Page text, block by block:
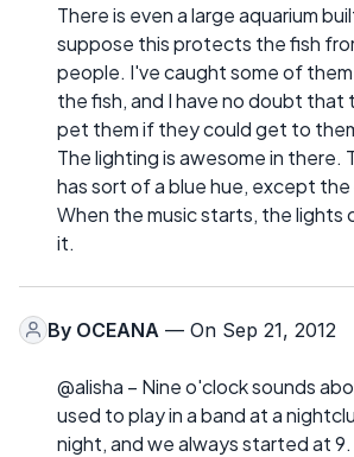
There is even a large aquarium
suppose this protects the fish
people. I've caught some of
the fish, and I have no doubt
pet them if they could get to
The lighting is awesome in there.
has sort of a blue hue, except
When the music starts, the lights
it.
By OCEANA — On Sep 21, 2012
@alisha – Nine o'clock sounds
used to play in a band at a
night, and we always started at 9.